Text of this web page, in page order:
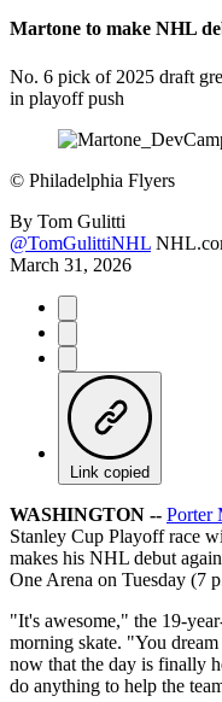
Martone to make NHL
No. 6 pick of 2025 draft
in playoff push
© Philadelphia Flyers
By Tom Gulitti
@TomGulittiNHL
March 31, 2026
Link copied
WASHINGTON -- Porter
Stanley Cup Playoff race
makes his NHL debut
One Arena on Tuesday (7
"It's awesome," the 19-
morning skate. "You
now that the day is finally
do anything to help the